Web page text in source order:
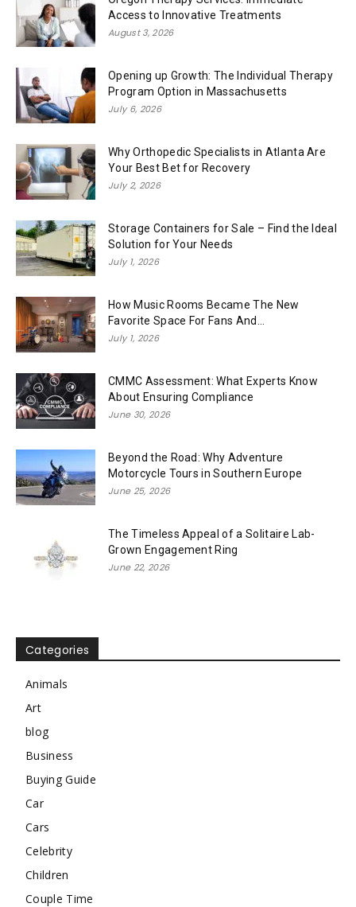
Access to Innovative Treatments
August 3, 2026
Opening up Growth: The Individual Therapy
Program Option in Massachusetts
July 6, 2026
Why Orthopedic Specialists in Atlanta Are
Your Best Bet for Recovery
July 2, 2026
Storage Containers for Sale – Find the Ideal
Solution for Your Needs
July 1, 2026
How Music Rooms Became The New
Favorite Space For Fans And...
July 1, 2026
CMMC Assessment: What Experts Know
About Ensuring Compliance
June 30, 2026
Beyond the Road: Why Adventure
Motorcycle Tours in Southern Europe
June 25, 2026
The Timeless Appeal of a Solitaire Lab-
Grown Engagement Ring
June 22, 2026
Categories
Animals
Art
blog
Business
Buying Guide
Car
Cars
Celebrity
Children
Couple Time